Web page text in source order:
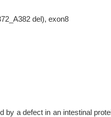
del), exon8
a defect in an intestinal